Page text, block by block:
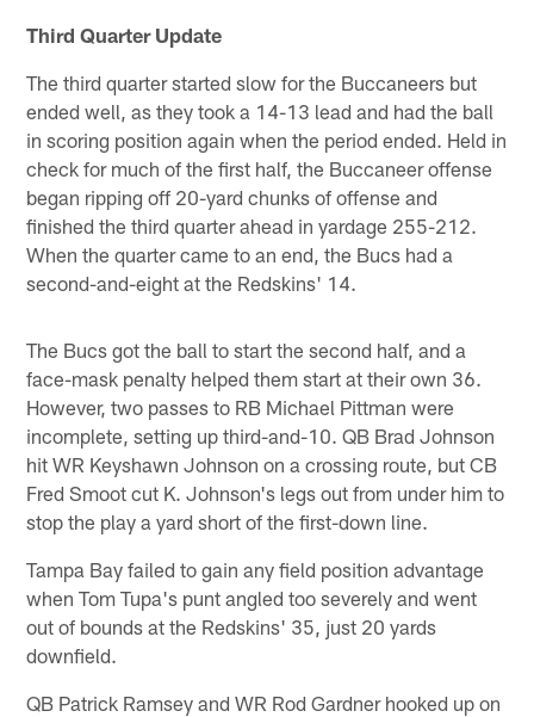
Third Quarter Update
The third quarter started slow for the Buccaneers but
ended well, as they took a 14-13 lead and had the ball
in scoring position again when the period ended. Held in
check for much of the first half, the Buccaneer offense
began ripping off 20-yard chunks of offense and
finished the third quarter ahead in yardage 255-212.
When the quarter came to an end, the Bucs had a
second-and-eight at the Redskins' 14.
The Bucs got the ball to start the second half, and a
face-mask penalty helped them start at their own 36.
However, two passes to RB Michael Pittman were
incomplete, setting up third-and-10. QB Brad Johnson
hit WR Keyshawn Johnson on a crossing route, but CB
Fred Smoot cut K. Johnson's legs out from under him to
stop the play a yard short of the first-down line.
Tampa Bay failed to gain any field position advantage
when Tom Tupa's punt angled too severely and went
out of bounds at the Redskins' 35, just 20 yards
downfield.
QB Patrick Ramsey and WR Rod Gardner hooked up on